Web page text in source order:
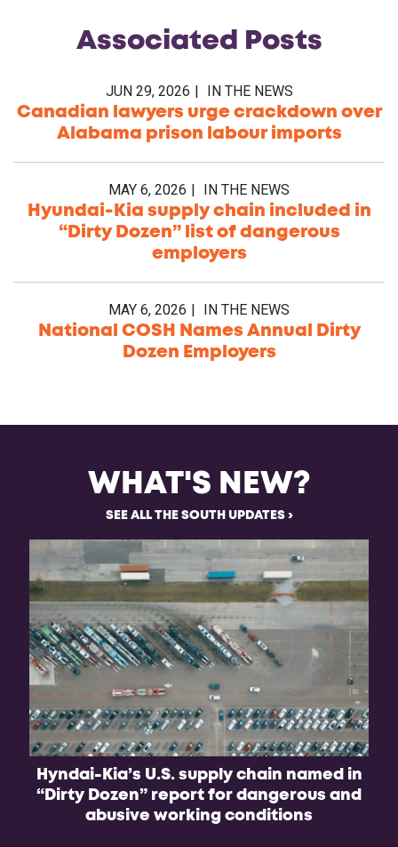
Associated Posts
JUN 29, 2026 IN THE NEWS
Canadian lawyers urge crackdown over
Alabama prison labour imports
MAY 6, 2026 IN THE NEWS
Hyundai-Kia supply chain included in
“Dirty Dozen” list of dangerous
employers
MAY 6, 2026 IN THE NEWS
National COSH Names Annual Dirty
Dozen Employers
WHAT'S NEW?
SEE ALL THE SOUTH UPDATES
Hyndai-Kia’s U.S. supply chain named in
“Dirty Dozen” report for dangerous and
abusive working conditions